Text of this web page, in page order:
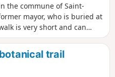
the commune of Saint-
mayor, who is buried at
is very short and can
hike, such as Piton de
will never cease. Just
miss the Caverne des
walk all the way round the
trail